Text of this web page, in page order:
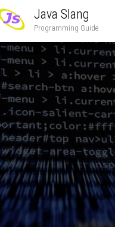
Java Slang
Programming Guide